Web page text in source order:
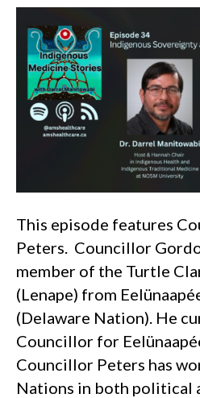
This episode features
Peters. Councillor
member of the Turtle
(Lenape) from
(Delaware Nation). He
Councillor for
Councillor Peters has
Nations in both political